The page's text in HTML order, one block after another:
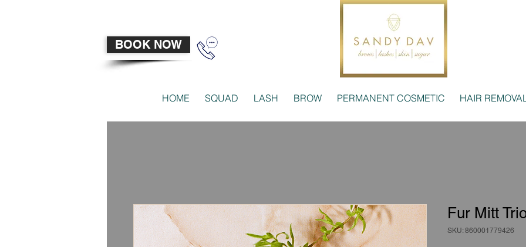
HOME SQUAD LASH BROW PERMANENT COSMETIC HAIR
BOOK NOW
Fur Mitt
SKU: 860001779426